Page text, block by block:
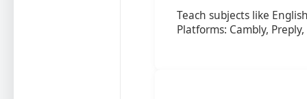
Teach subjects like
Platforms: Cambly,